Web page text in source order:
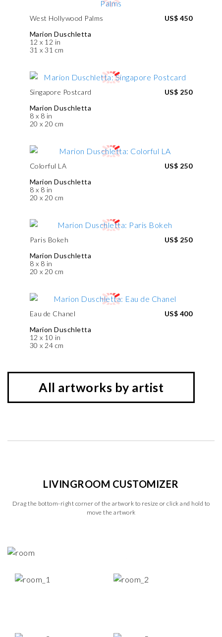
West Hollywood Palms
Marion Duschletta
12 x 12 in
31 x 31 cm
US$ 450
Singapore Postcard
Marion Duschletta
8 x 8 in
20 x 20 cm
US$ 250
Colorful LA
Marion Duschletta
8 x 8 in
20 x 20 cm
US$ 250
Paris Bokeh
Marion Duschletta
8 x 8 in
20 x 20 cm
US$ 250
Eau de Chanel
Marion Duschletta
12 x 10 in
30 x 24 cm
US$ 400
All artworks by artist
LIVINGROOM CUSTOMIZER
Drag the bottom-right corner of the artwork to resize or click and hold to
move the artwork